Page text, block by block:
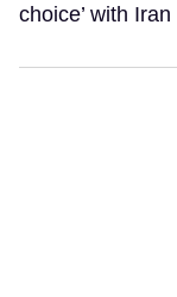
choice’ with Iran